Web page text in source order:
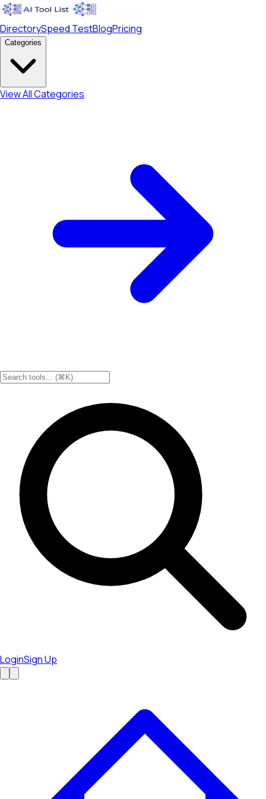
DirectorySpeed TestBlogPricing
Categories
View All Categories
LoginSign Up